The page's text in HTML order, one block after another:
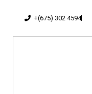
+(675) 302 4594